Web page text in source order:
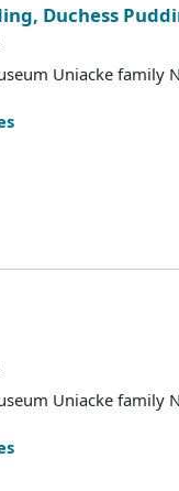
Duchess
Uniacke family
Uniacke family